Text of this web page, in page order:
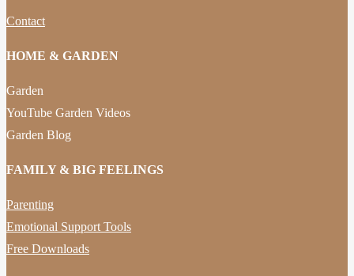
Contact
HOME & GARDEN
Garden
YouTube Garden Videos
Garden Blog
FAMILY & BIG FEELINGS
Parenting
Emotional Support Tools
Free Downloads